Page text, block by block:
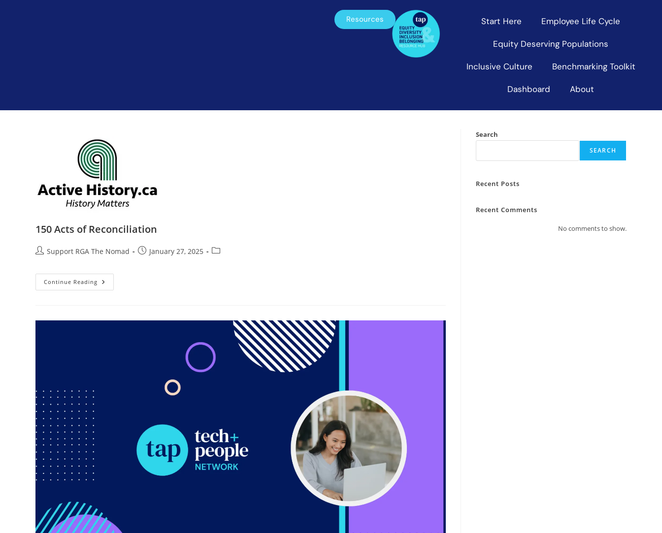
Resources Start Here Employee Life Cycle
Equity Deserving Populations
Inclusive Culture Benchmarking Toolkit
Dashboard About
150 Acts of Reconciliation
Support RGA The Nomad January 27, 2025
Continue Reading
Search
SEARCH
Recent Posts
Recent Comments
No comments to show.